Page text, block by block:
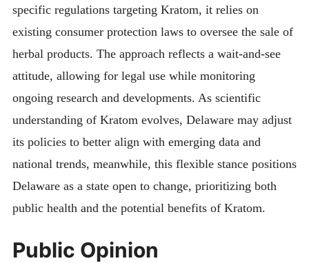
specific regulations targeting Kratom, it relies on
existing consumer protection laws to oversee the sale of
herbal products. The approach reflects a wait-and-see
attitude, allowing for legal use while monitoring
ongoing research and developments. As scientific
understanding of Kratom evolves, Delaware may adjust
its policies to better align with emerging data and
national trends, meanwhile, this flexible stance positions
Delaware as a state open to change, prioritizing both
public health and the potential benefits of Kratom.
Public Opinion